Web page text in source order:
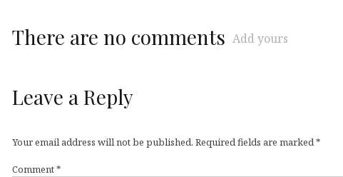
There are no comments Add yours
Leave a Reply
Your email address will not be published. Required fields are marked*
Comment*